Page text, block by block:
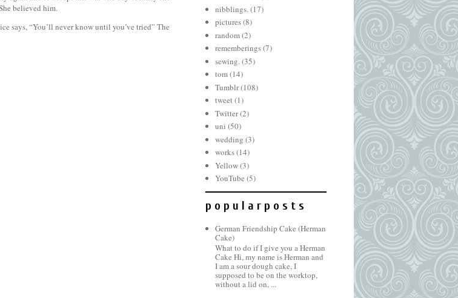
believed him.
says, “You’ll never know until you’ve tried” The
nibblings.(17)
pictures(8)
random(2)
rememberings(7)
sewing.(35)
tom(14)
Tumblr(108)
tweet(1)
Twitter(2)
uni (50)
wedding (3)
works(14)
Yellow(3)
YouTube (5)
p o p u l a r p o s t s
German Friendship Cake (Herman
Cake)
What to do if I give you a Herman
Cake Hi, my name is Herman and
I am a sour dough cake, I
supposed to be on the worktop,
without a lid on, ...